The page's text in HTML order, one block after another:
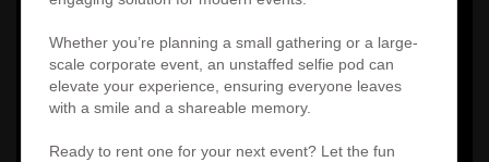
Whether you’re planning a small gathering or a large-
scale corporate event, an unstaffed selfie pod can
elevate your experience, ensuring everyone leaves
with a smile and a shareable memory.
Ready to rent one for your next event? Let the fun